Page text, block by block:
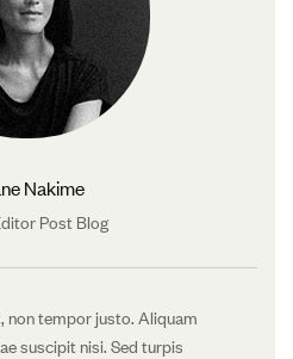
Nakime
Post Blog
tempor justo. Aliquam
suscipit nisi. Sed turpis